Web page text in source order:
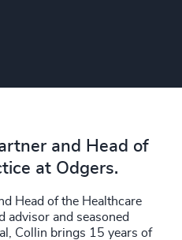
and Head of
at Odgers.
Head of the Healthcare
advisor and seasoned
Collin brings 15 years of